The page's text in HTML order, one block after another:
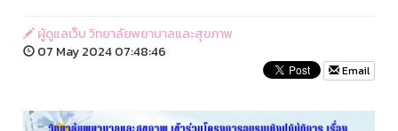
ผู้ดูแลเว็บ วิทยาลัยพยาบาลและสุขภาพ
07 May 2024 07:48:46
Email